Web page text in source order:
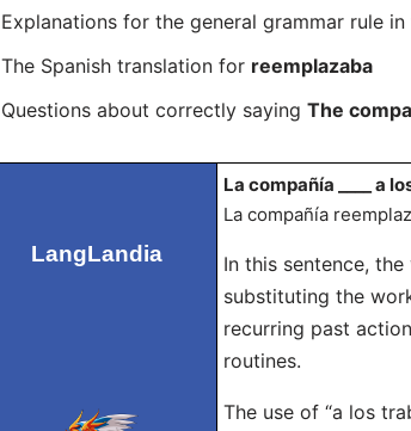
Explanations for the general grammar rule in
The Spanish translation for reemplazaba
Questions about correctly saying The
LangLandia
La compañía ____ a
La compañía
In this sentence,
substituting the
recurring past
routines.
The use of “a los